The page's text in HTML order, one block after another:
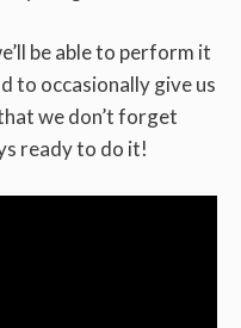
be able to perform it
to occasionally give us
we don’t forget
ready to do it!